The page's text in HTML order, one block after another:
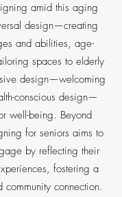
amid this aging
design—creating
and abilities, age-
spaces to elderly
design—welcoming
conscious design—
well-being. Beyond
for seniors aims to
by reflecting their
fostering a
community connection.